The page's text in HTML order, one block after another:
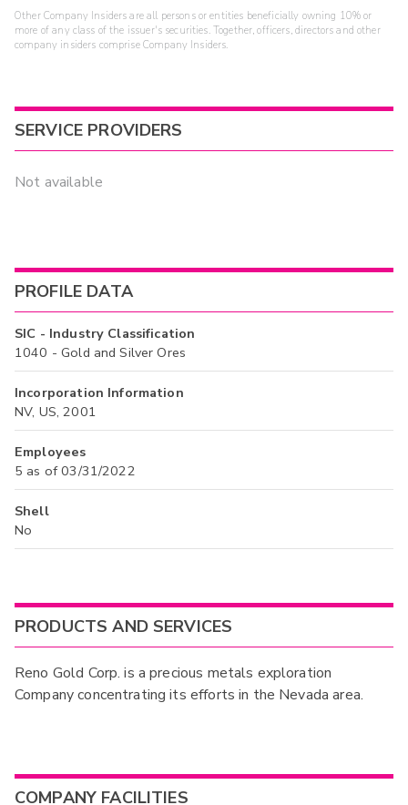
Other Company Insiders are all persons or entities beneficially owning 10% or
more of any class of the issuer's securities. Together, officers, directors and other
company insiders comprise Company Insiders.
SERVICE PROVIDERS
Not available
PROFILE DATA
SIC - Industry Classification
1040 - Gold and Silver Ores
Incorporation Information
NV, US, 2001
Employees
5 as of 03/31/2022
Shell
No
PRODUCTS AND SERVICES
Reno Gold Corp. is a precious metals exploration
Company concentrating its efforts in the Nevada area.
COMPANY FACILITIES